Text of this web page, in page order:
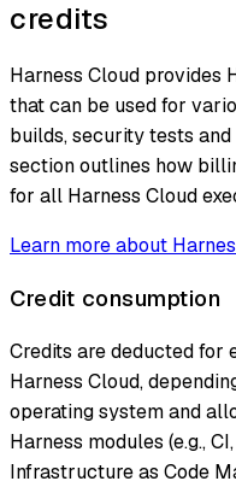
credits
Harness Cloud provides
that can be used for
builds, security tests
section outlines how
for all Harness Cloud
Learn more about
Credit consumption
Credits are deducted for
Harness Cloud,
operating system and
Harness modules (e.g.,
Infrastructure as Code